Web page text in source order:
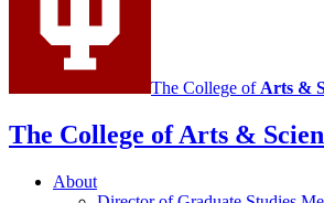
The College of Arts &
The College of Arts &
About